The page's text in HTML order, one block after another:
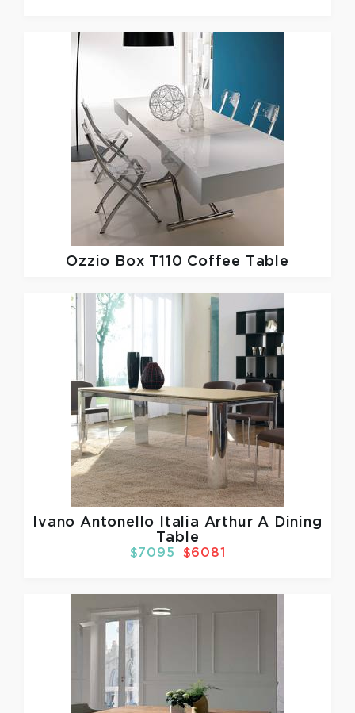
Ozzio Box T110 Coffee Table
Ivano Antonello Italia Arthur A Dining
Table
$7095 $6081